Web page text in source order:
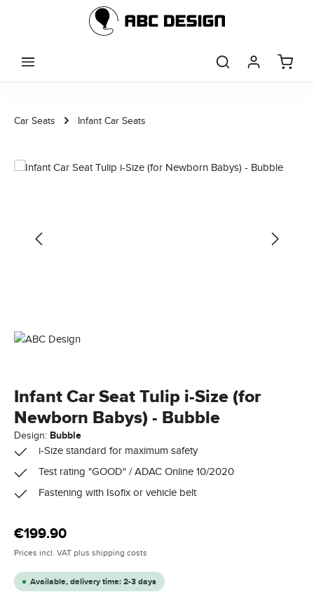
Skip to main content
Car Seats Infant Car Seats
Skip image gallery
Infant Car Seat Tulip i-Size (for
Newborn Babys) - Bubble
Design: Bubble
i-Size standard for maximum safety
Test rating "GOOD" / ADAC Online 10/2020
Fastening with Isofix or vehicle belt
Regular price:
€199.90
Prices incl. VAT plus shipping costs
Available, delivery time: 2-3 days